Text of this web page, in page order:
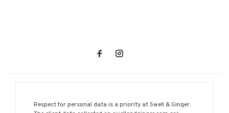
Respect for personal data is a priority at Swell & Ginger.